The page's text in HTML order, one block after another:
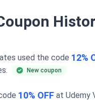
used the code 12%
. New coupon
10% OFF at Udemy